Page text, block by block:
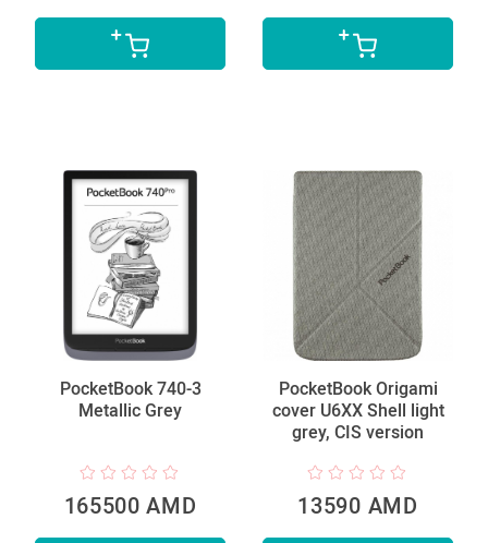
PocketBook 740-3
Metallic Grey
165500 AMD
PocketBook Origami
cover U6XX Shell light
grey, CIS version
13590 AMD